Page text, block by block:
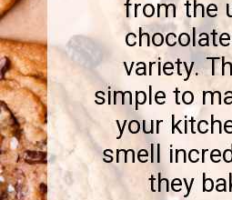
from the
variety.
simple to
your
smell
they